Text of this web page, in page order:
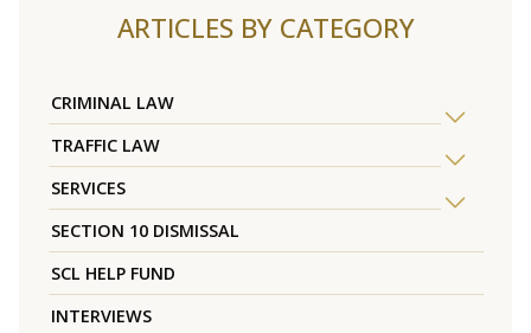
ARTICLES BY CATEGORY
CRIMINAL LAW
TRAFFIC LAW
SERVICES
SECTION 10 DISMISSAL
SCL HELP FUND
INTERVIEWS